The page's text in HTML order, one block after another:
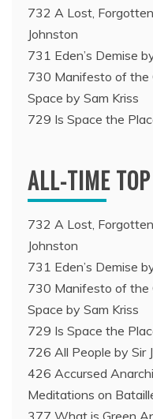
732 A Lost,
Johnston
731 Eden’s Demise
730 Manifesto of the
Space by Sam Kriss
729 Is Space the
ALL-TIME
732 A Lost,
Johnston
731 Eden’s Demise
730 Manifesto of the
Space by Sam Kriss
729 Is Space the
726 All People by Sir
426 Accursed
Meditations on
377 What is Green